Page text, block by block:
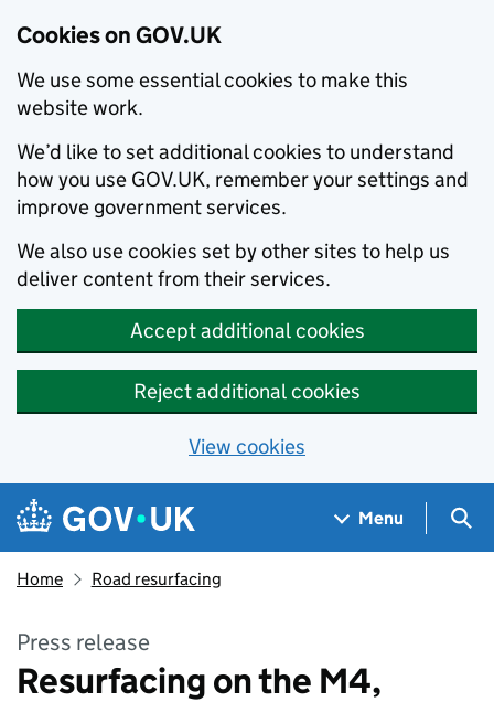
Cookies on GOV.UK
We use some essential cookies to make this
website work.
We’d like to set additional cookies to understand
how you use GOV.UK, remember your settings and
improve government services.
We also use cookies set by other sites to help us
deliver content from their services.
Accept additional cookies
Reject additional cookies
View cookies
Skip to main content
Navigation menu
Menu
Home Road resurfacing
Press release
Resurfacing on the M4,